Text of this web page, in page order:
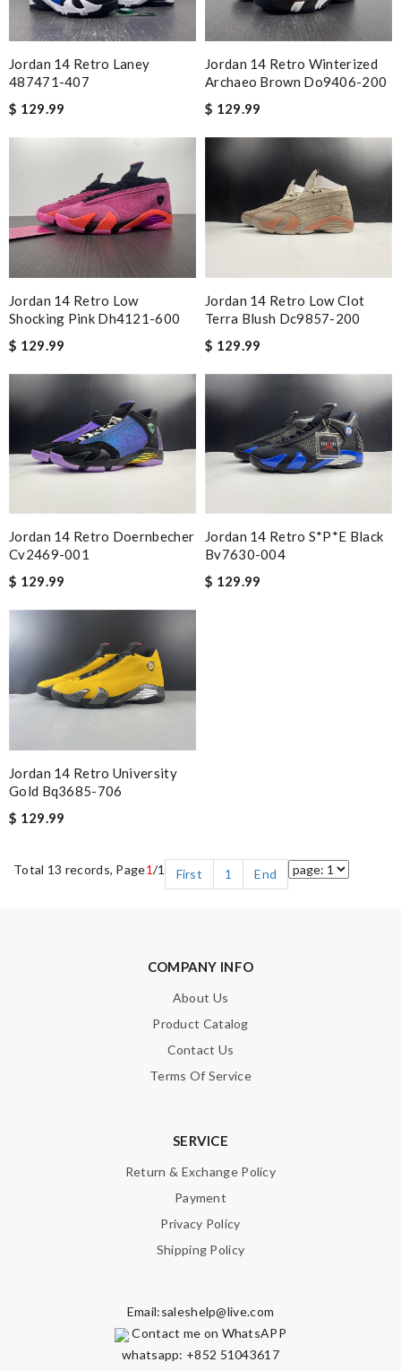
Jordan 14 Retro Laney
487471-407
$ 129.99
Jordan 14 Retro Winterized
Archaeo Brown Do9406-200
$ 129.99
Jordan 14 Retro Low
Shocking Pink Dh4121-600
$ 129.99
Jordan 14 Retro Low Clot
Terra Blush Dc9857-200
$ 129.99
Jordan 14 Retro Doernbecher
Cv2469-001
$ 129.99
Jordan 14 Retro S*p*e Black
Bv7630-004
$ 129.99
Jordan 14 Retro University
Gold Bq3685-706
$ 129.99
Total 13 records, Page1/1 First 1 End
COMPANY INFO
About Us
Product Catalog
Contact Us
Terms Of Service
SERVICE
Return & Exchange Policy
Payment
Privacy Policy
Shipping Policy
Email:saleshelp@live.com
Contact me on WhatsAPP
whatsapp: +852 51043617